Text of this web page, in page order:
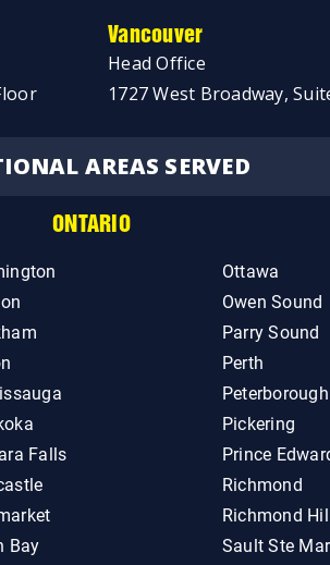
Vancouver
Head Office
1727 West Broadway,
AREAS SERVED
ONTARIO
Falls
Bay
Ottawa
Owen Sound
Parry Sound
Perth
Peterborough
Pickering
Prince
Richmond
Richmond
Sault Ste